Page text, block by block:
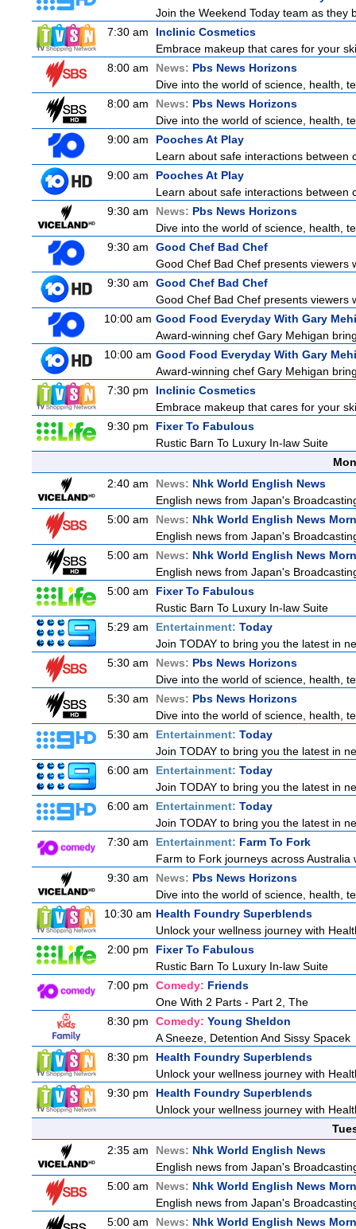
Join the Weekend Today team as they
7:30 am
Inclinic Cosmetics
Embrace makeup that cares for your
8:00 am
News: Pbs News Horizons
Dive into the world of science, health,
8:00 am
News: Pbs News Horizons
Dive into the world of science, health,
9:00 am
Pooches At Play
Learn about safe interactions between
9:00 am
Pooches At Play
Learn about safe interactions between
9:30 am
News: Pbs News Horizons
Dive into the world of science, health,
9:30 am
Good Chef Bad Chef
Good Chef Bad Chef presents
9:30 am
Good Chef Bad Chef
Good Chef Bad Chef presents
10:00 am Good Food Everyday With Gary
Award-winning chef Gary Mehigan
10:00 am Good Food Everyday With Gary
Award-winning chef Gary Mehigan
7:30 pm
Inclinic Cosmetics
Embrace makeup that cares for your
9:30 pm
Fixer To Fabulous
Rustic Barn To Luxury In-law Suite
2:40 am
News: Nhk World English News
English news from Japan's
5:00 am
News: Nhk World English News
English news from Japan's
5:00 am
News: Nhk World English News
English news from Japan's
5:00 am
Fixer To Fabulous
Rustic Barn To Luxury In-law Suite
5:29 am
Entertainment: Today
Join TODAY to bring you the latest in
5:30 am
News: Pbs News Horizons
Dive into the world of science, health,
5:30 am
News: Pbs News Horizons
Dive into the world of science, health,
5:30 am
Entertainment: Today
Join TODAY to bring you the latest in
6:00 am
Entertainment: Today
Join TODAY to bring you the latest in
6:00 am
Entertainment: Today
Join TODAY to bring you the latest in
7:30 am
Entertainment: Farm To Fork
Farm to Fork journeys across
9:30 am
News: Pbs News Horizons
Dive into the world of science, health,
10:30 am Health Foundry Superblends
Unlock your wellness journey with
2:00 pm
Fixer To Fabulous
Rustic Barn To Luxury In-law Suite
7:00 pm
Comedy: Friends
One With 2 Parts - Part 2, The
8:30 pm
Comedy: Young Sheldon
A Sneeze, Detention And Sissy Spacek
8:30 pm
Health Foundry Superblends
Unlock your wellness journey with
9:30 pm
Health Foundry Superblends
Unlock your wellness journey with
2:35 am
News: Nhk World English News
English news from Japan's
5:00 am
News: Nhk World English News
English news from Japan's
5:00 am
News: Nhk World English News